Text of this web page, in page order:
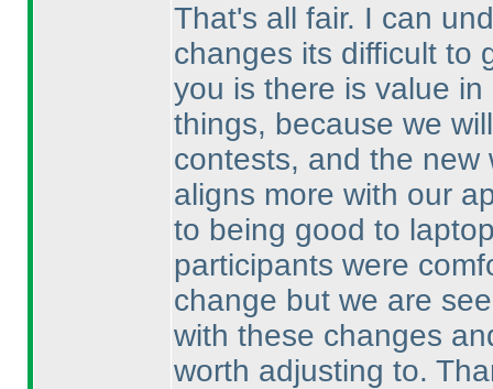
That's all fair. I can
changes its difficult to
you is there is value
things, because we
contests, and the new
aligns more with our
to being good to
participants were
change but we are
with these changes
worth adjusting to.